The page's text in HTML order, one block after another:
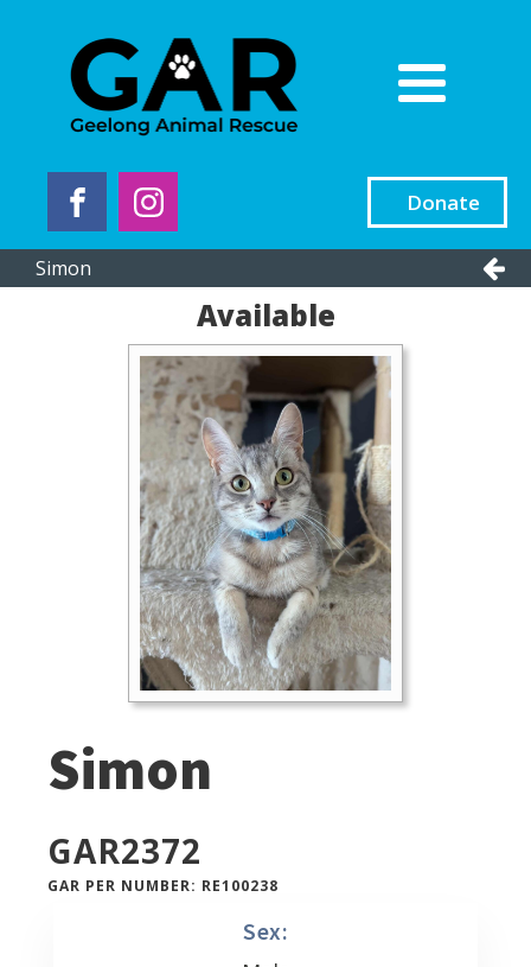
Donate
Simon
Available
Simon
GAR2372
GAR PER NUMBER: RE100238
Sex: